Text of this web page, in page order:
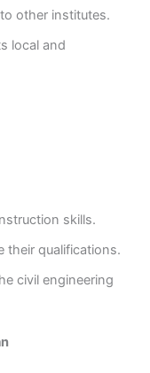
other institutes.
local and
skills.
their qualifications.
civil engineering